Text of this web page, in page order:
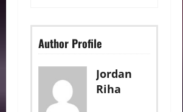
Author Profile
Jordan
Riha